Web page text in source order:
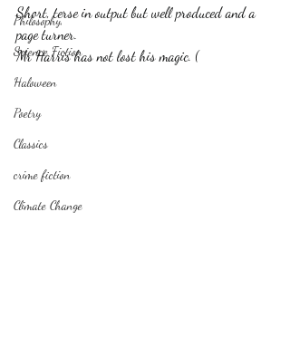
Philosophy,
Science Fiction
Haloween
Poetry
Classics
crime fiction
Climate Change
Short, terse in output but well produced and a
page turner.
Mr Harris has not lost his magic. (